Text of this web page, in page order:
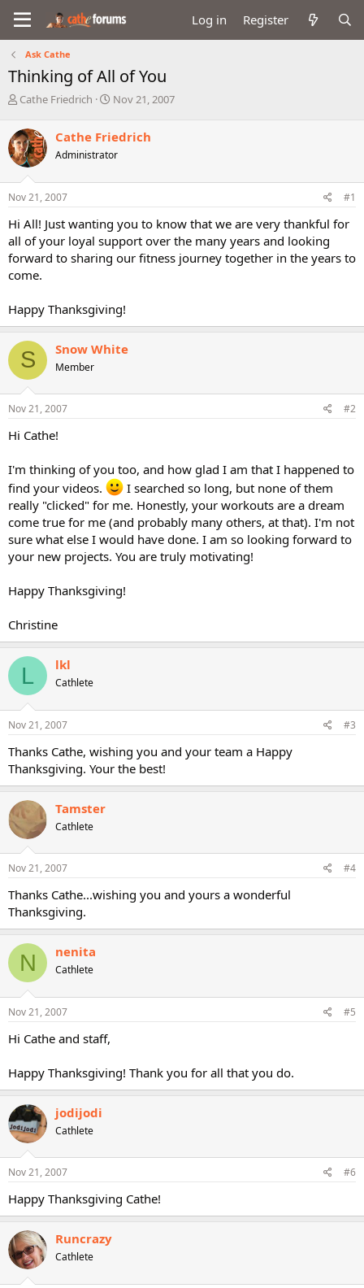
Log in Register
Ask Cathe
Thinking of All of You
T
r
e
a
d
s
t
r
t
e
r
Cathe Friedrich
S
r
t
a
Nov 21, 2007
Cathe Friedrich
Administrator
Nov 21, 2007 #1
Hi All! Just wanting you to know that we are very thankful for
all of your loyal support over the many years and looking
forward to sharing our fitness journey together in the years to
come.
Happy Thanksgiving!
S Snow White
Member
Nov 21, 2007 #2
Hi Cathe!
I'm thinking of you too, and how glad I am that I happened to
find your videos.
I searched so long, but none of them
really "clicked" for me. Honestly, your workouts are a dream
come true for me (and probably many others, at that). I'm not
sure what else I would have done. I am so looking forward to
your new projects. You are truly motivating!
Happy Thanksgiving!
Christine
L lkl
Cathlete
Nov 21, 2007 #3
Thanks Cathe, wishing you and your team a Happy
Thanksgiving. Your the best!
Tamster
Cathlete
Nov 21, 2007 #4
Thanks Cathe...wishing you and yours a wonderful
Thanksgiving.
N nenita
Cathlete
Nov 21, 2007 #5
Hi Cathe and staff,
Happy Thanksgiving! Thank you for all that you do.
jodijodi
Cathlete
Nov 21, 2007 #6
Happy Thanksgiving Cathe!
Runcrazy
Cathlete